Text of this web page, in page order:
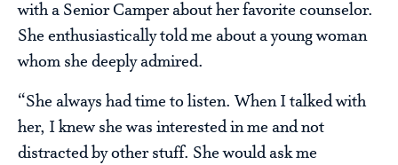
with a Senior Camper about her favorite counselor.
She enthusiastically told me about a young woman
whom she deeply admired.
“She always had time to listen. When I talked with
her, I knew she was interested in me and not
distracted by other stuff. She would ask me